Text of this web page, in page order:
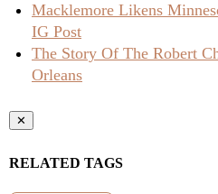
Macklemore Likens
IG Post
The Story Of The Robert
Orleans
✕
RELATED TAGS